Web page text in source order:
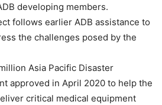
developing members.
follows earlier ADB assistance to
the challenges posed by the
Asia Pacific Disaster
approved in April 2020 to help the
critical medical equipment